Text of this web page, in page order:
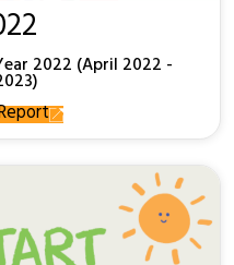
2022 (April 2022 -